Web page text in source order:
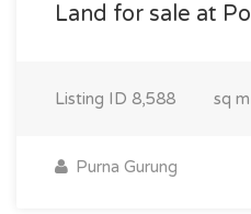
Land for sale at
Listing ID 8,588 sq m
Purna Gurung